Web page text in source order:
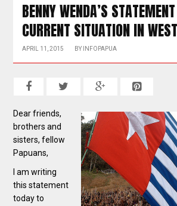
BENNY WENDA’S
CURRENT SITUATION IN
APRIL 11, 2015 BY INFOPAPUA
Dear friends,
brothers and
sisters, fellow
Papuans,
I am writing
this statement
today to